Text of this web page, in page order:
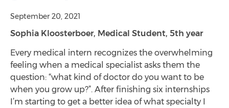
September 20, 2021
Sophia Kloosterboer, Medical Student, 5th year
Every medical intern recognizes the overwhelming
feeling when a medical specialist asks them the
question: “what kind of doctor do you want to be
when you grow up?”. After finishing six internships
I’m starting to get a better idea of what specialty I